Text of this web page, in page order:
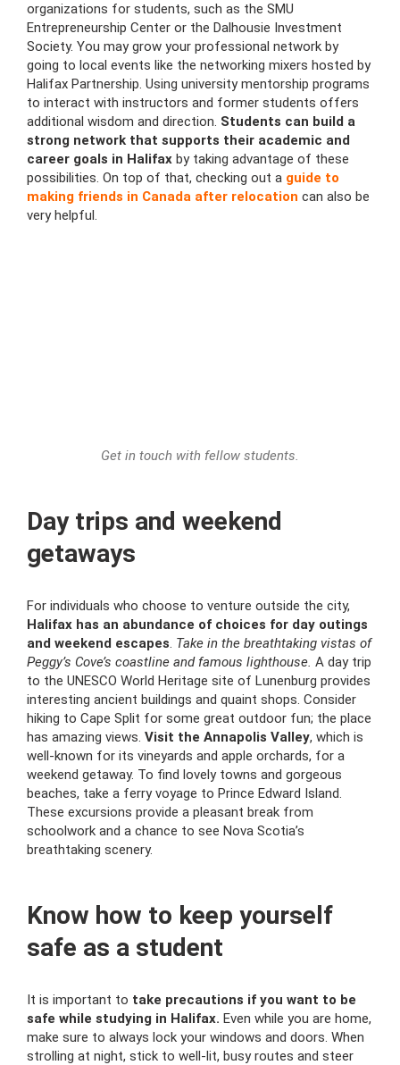
organizations for students, such as the SMU
Entrepreneurship Center or the Dalhousie Investment
Society. You may grow your professional network by
going to local events like the networking mixers hosted by
Halifax Partnership. Using university mentorship programs
to interact with instructors and former students offers
additional wisdom and direction. Students can build a
strong network that supports their academic and
career goals in Halifax by taking advantage of these
possibilities. On top of that, checking out a guide to
making friends in Canada after relocation can also be
very helpful.
Get in touch with fellow students.
Day trips and weekend
getaways
For individuals who choose to venture outside the city,
Halifax has an abundance of choices for day outings
and weekend escapes. Take in the breathtaking vistas of
Peggy’s Cove’s coastline and famous lighthouse. A day trip
to the UNESCO World Heritage site of Lunenburg provides
interesting ancient buildings and quaint shops. Consider
hiking to Cape Split for some great outdoor fun; the place
has amazing views. Visit the Annapolis Valley, which is
well-known for its vineyards and apple orchards, for a
weekend getaway. To find lovely towns and gorgeous
beaches, take a ferry voyage to Prince Edward Island.
These excursions provide a pleasant break from
schoolwork and a chance to see Nova Scotia’s
breathtaking scenery.
Know how to keep yourself
safe as a student
It is important to take precautions if you want to be
safe while studying in Halifax. Even while you are home,
make sure to always lock your windows and doors. When
strolling at night, stick to well-lit, busy routes and steer